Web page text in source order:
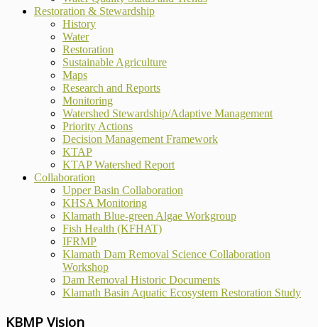
Restoration & Stewardship
History
Water
Restoration
Sustainable Agriculture
Maps
Research and Reports
Monitoring
Watershed Stewardship/Adaptive Management
Priority Actions
Decision Management Framework
KTAP
KTAP Watershed Report
Collaboration
Upper Basin Collaboration
KHSA Monitoring
Klamath Blue-green Algae Workgroup
Fish Health (KFHAT)
IFRMP
Klamath Dam Removal Science Collaboration
Workshop
Dam Removal Historic Documents
Klamath Basin Aquatic Ecosystem Restoration Study
KBMP Vision